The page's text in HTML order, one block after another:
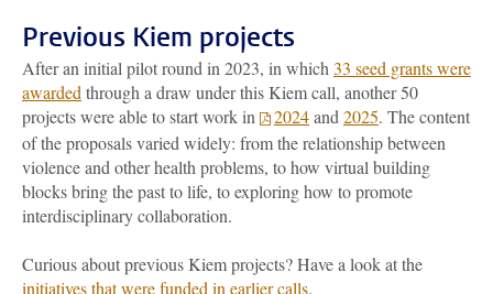
Previous Kiem projects
After an initial pilot round in 2023, in which 33 seed grants were
awarded through a draw under this Kiem call, another 50
projects were able to start work in
2024and 2025. The content
of the proposals varied widely: from the relationship between
violence and other health problems, to how virtual building
blocks bring the past to life, to exploring how to promote
interdisciplinary collaboration.
Curious about previous Kiem projects? Have a look at the
initiatives that were funded in earlier calls.